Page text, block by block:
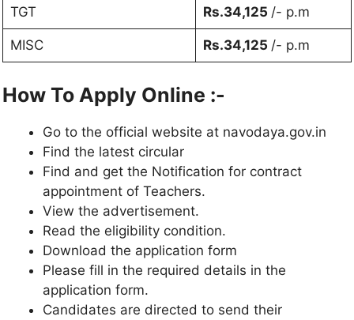
TGT Rs.34,125 /- p.m
MISC Rs.34,125 /- p.m
How To Apply Online :-
Go to the official website at navodaya.gov.in
Find the latest circular
Find and get the Notification for contract
appointment of Teachers.
View the advertisement.
Read the eligibility condition.
Download the application form
Please fill in the required details in the
application form.
Candidates are directed to send their